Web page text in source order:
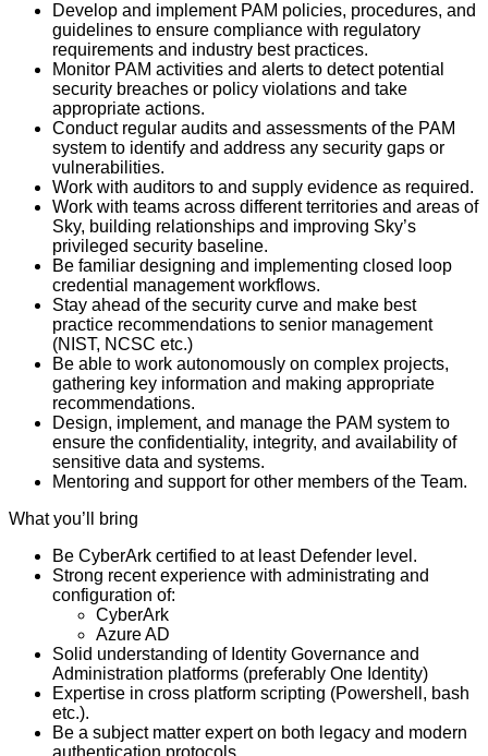
Develop and implement PAM policies, procedures, and
guidelines to ensure compliance with regulatory
requirements and industry best practices.
Monitor PAM activities and alerts to detect potential
security breaches or policy violations and take
appropriate actions.
Conduct regular audits and assessments of the PAM
system to identify and address any security gaps or
vulnerabilities.
Work with auditors to and supply evidence as required.
Work with teams across different territories and areas of
Sky, building relationships and improving Sky’s
privileged security baseline.
Be familiar designing and implementing closed loop
credential management workflows.
Stay ahead of the security curve and make best
practice recommendations to senior management
(NIST, NCSC etc.)
Be able to work autonomously on complex projects,
gathering key information and making appropriate
recommendations.
Design, implement, and manage the PAM system to
ensure the confidentiality, integrity, and availability of
sensitive data and systems.
Mentoring and support for other members of the Team.
What you’ll bring
Be CyberArk certified to at least Defender level.
Strong recent experience with administrating and
configuration of:
CyberArk
Azure AD
Solid understanding of Identity Governance and
Administration platforms (preferably One Identity)
Expertise in cross platform scripting (Powershell, bash
etc.).
Be a subject matter expert on both legacy and modern